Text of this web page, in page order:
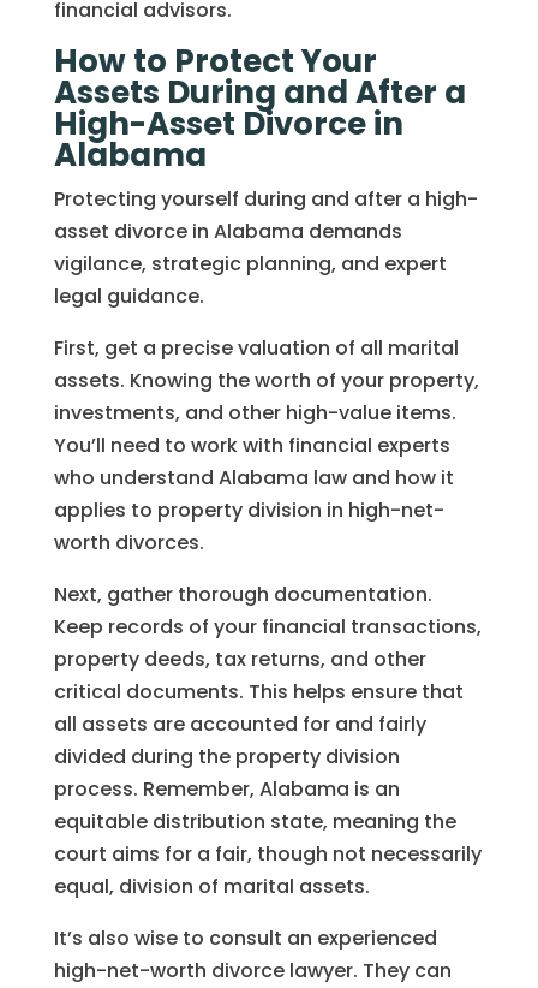
financial advisors.
How to Protect Your
Assets During and After a
High-Asset Divorce in
Alabama
Protecting yourself during and after a high-
asset divorce in Alabama demands
vigilance, strategic planning, and expert
legal guidance.
First, get a precise valuation of all marital
assets. Knowing the worth of your property,
investments, and other high-value items.
You’ll need to work with financial experts
who understand Alabama law and how it
applies to property division in high-net-
worth divorces.
Next, gather thorough documentation.
Keep records of your financial transactions,
property deeds, tax returns, and other
critical documents. This helps ensure that
all assets are accounted for and fairly
divided during the property division
process. Remember, Alabama is an
equitable distribution state, meaning the
court aims for a fair, though not necessarily
equal, division of marital assets.
It’s also wise to consult an experienced
high-net-worth divorce lawyer. They can